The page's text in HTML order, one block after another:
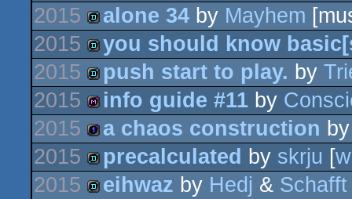
demo
2015
demo
alone 34 by Mayhem
2015
demo
you should know
2015
demo
push start to play. by
2015
diskmag
info guide #11 by
2015
1k
a chaos construction
2015
demo
precalculated by skrju [
2015
eihwaz by Hedj & Schafft